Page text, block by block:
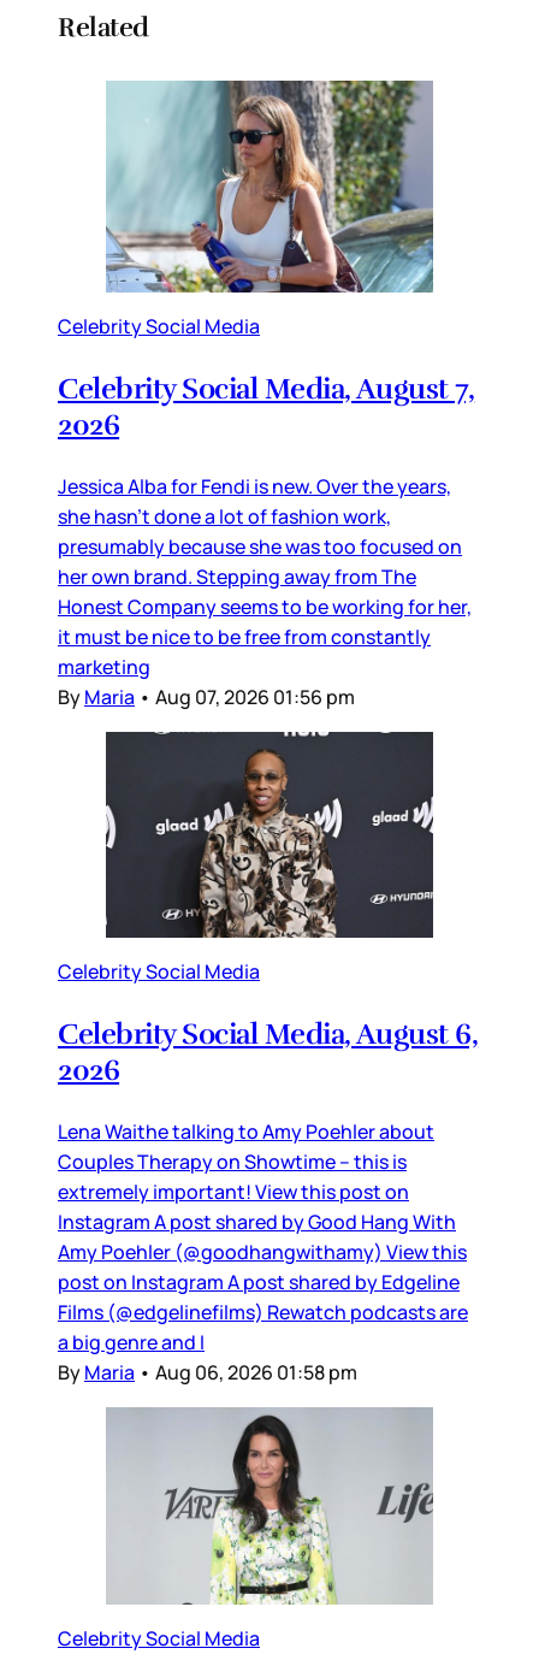
Related
Celebrity Social Media
Celebrity Social Media, August 7,
2026
Jessica Alba for Fendi is new. Over the years,
she hasn’t done a lot of fashion work,
presumably because she was too focused on
her own brand. Stepping away from The
Honest Company seems to be working for her,
it must be nice to be free from constantly
marketing
ByMaria • Aug 07, 2026 01:56 pm
Celebrity Social Media
Celebrity Social Media, August 6,
2026
Lena Waithe talking to Amy Poehler about
Couples Therapy on Showtime – this is
extremely important! View this post on
Instagram A post shared by Good Hang With
Amy Poehler (@goodhangwithamy) View this
post on Instagram A post shared by Edgeline
Films (@edgelinefilms) Rewatch podcasts are
a big genre and I
ByMaria • Aug 06, 2026 01:58 pm
Celebrity Social Media